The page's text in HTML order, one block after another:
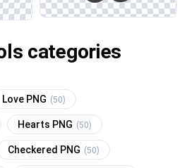
categories
Love PNG (50)
Hearts PNG (50)
Checkered PNG (50)